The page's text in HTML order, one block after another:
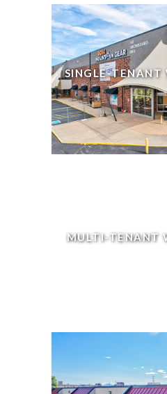
SINGLE-TENANT
MULTI-TENANT